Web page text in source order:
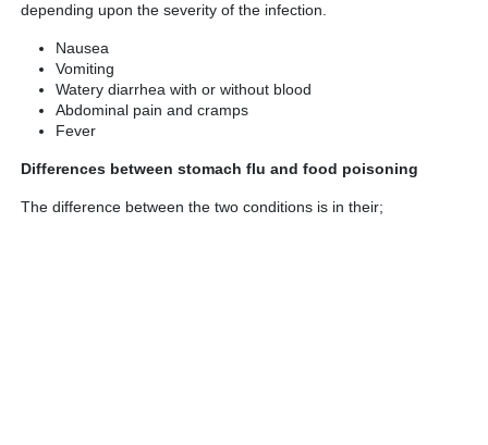
depending upon the severity of the infection.
Nausea
Vomiting
Watery diarrhea with or without blood
Abdominal pain and cramps
Fever
Differences between stomach flu and food poisoning
The difference between the two conditions is in their;